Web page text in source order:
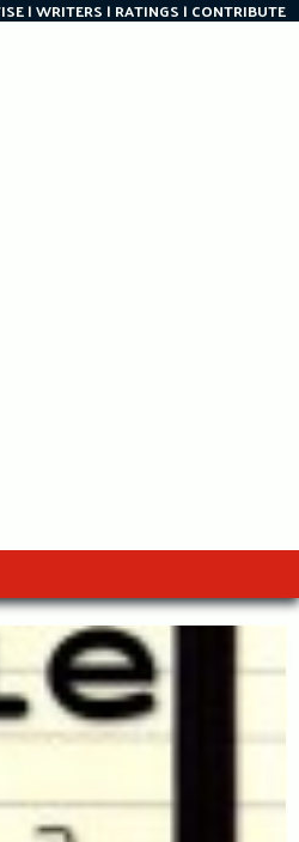
WRITERS RATINGS CONTRIBUTE